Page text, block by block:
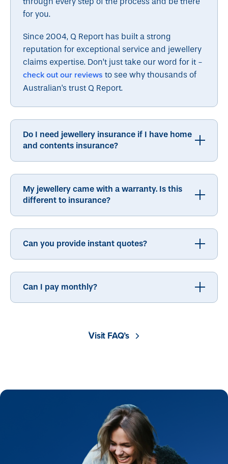
for you.
Since 2004, Q Report has built a strong
reputation for exceptional service and jewellery
claims expertise. Don’t just take our word for it -
check out our reviews to see why thousands of
Australian's trust Q Report.
Do I need jewellery insurance if I have home
and contents insurance?
My jewellery came with a warranty. Is this
different to insurance?
Can you provide instant quotes?
Can I pay monthly?
Visit FAQ’s